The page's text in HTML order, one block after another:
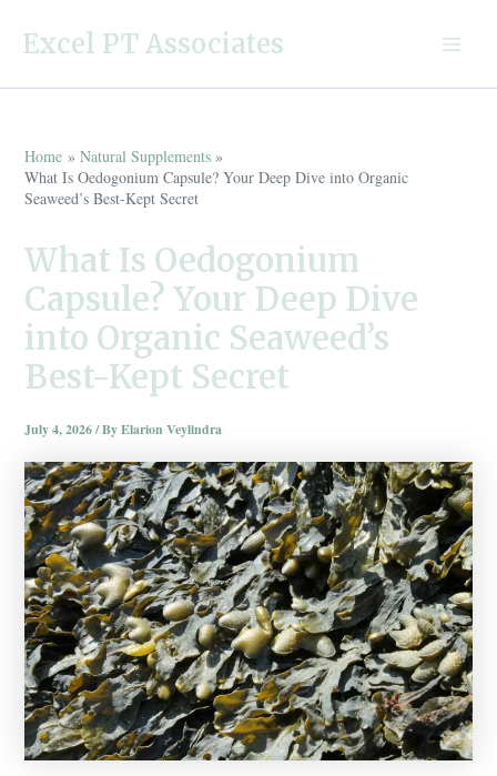
Excel PT Associates
Home
Natural Supplements
What Is Oedogonium Capsule? Your Deep Dive into Organic
Seaweed’s Best-Kept Secret
What Is Oedogonium
Capsule? Your Deep Dive
into Organic Seaweed’s
Best-Kept Secret
July 4, 2026/ ByElarion Veylindra